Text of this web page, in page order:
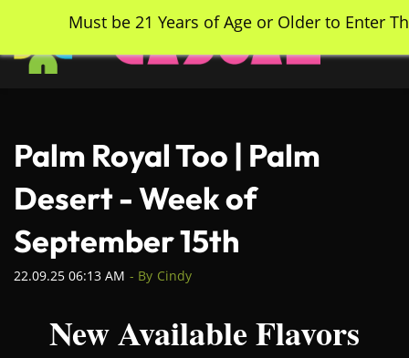
main
content
Palm Royal Too | Palm
Desert - Week of
September 15th
22.09.25 06:13 AM - By Cindy
New Available Flavors
Must be 21 Years of Age or Older to Enter